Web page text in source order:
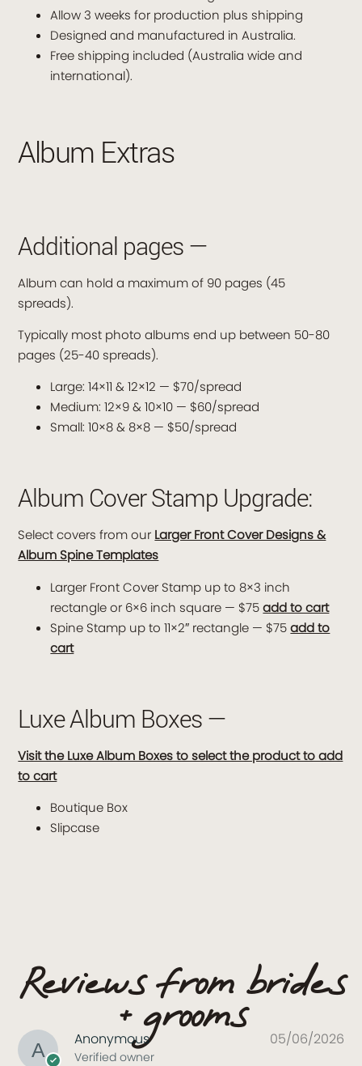
Allow 3 weeks for production plus shipping
Designed and manufactured in Australia.
Free shipping included (Australia wide and
international).
Album Extras
Additional pages —
Album can hold a maximum of 90 pages (45
spreads).
Typically most photo albums end up between 50-80
pages (25-40 spreads).
Large: 14×11 & 12×12 — $70/spread
Medium: 12×9 & 10×10 — $60/spread
Small: 10×8 & 8×8 — $50/spread
Album Cover Stamp Upgrade:
Select covers from our Larger Front Cover Designs &
Album Spine Templates
Larger Front Cover Stamp up to 8×3 inch
rectangle or 6×6 inch square — $75add to cart
Spine Stamp up to 11×2″ rectangle — $75add to
cart
Luxe Album Boxes —
Visit the Luxe Album Boxes to select the product to add
to cart
Boutique Box
Slipcase
Reviews from brides
+ grooms
Anonymous
Verified owner
05/06/2026